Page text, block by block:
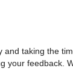
and taking the
your feedback.